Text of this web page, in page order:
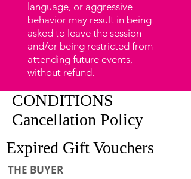
language, or aggressive
behavior may result in being
asked to leave the session
and/or being restricted from
attending future events,
without refund.
CONDITIONS
Cancellation Policy
Expired Gift Vouchers
THE BUYER